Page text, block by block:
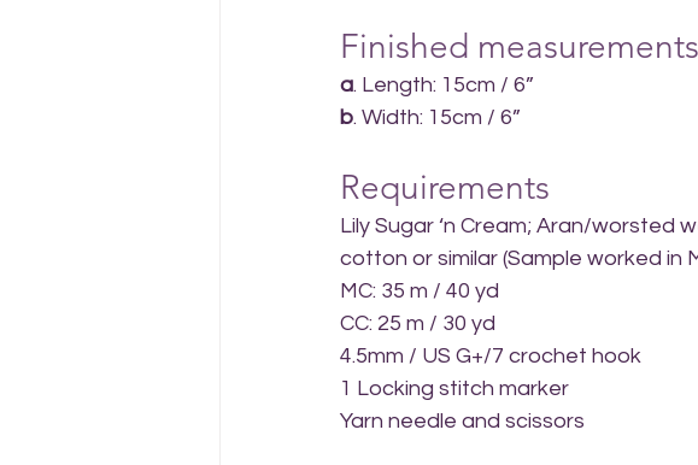
Finished
a. Length: 15cm / 6”
b. Width: 15cm / 6”
Requirements
Lily Sugar ‘n Cream; Aran/worsted
cotton or similar (Sample worked in
MC: 35 m / 40 yd
CC: 25 m / 30 yd
4.5mm / US G+/7 crochet hook
1 Locking stitch marker
Yarn needle and scissors